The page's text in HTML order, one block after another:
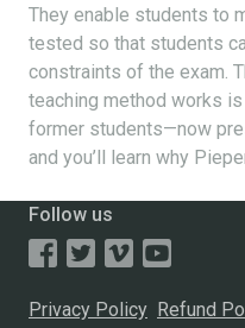
They enable students to
tested so that students
constraints of the exam.
teaching method works
former students—now
and you’ll learn why
Follow us
Privacy Policy Refund